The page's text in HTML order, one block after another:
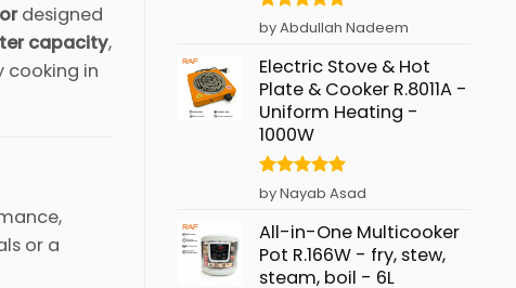
Rated5
out of 5
by Abdullah Nadeem
Electric Stove & Hot
Plate & Cooker R.8011A -
Uniform Heating -
1000W
Rated5
out of 5
by Nayab Asad
All-in-One Multicooker
Pot R.166W - fry, stew,
steam, boil - 6L
designed
capacity,
cooking in
or a